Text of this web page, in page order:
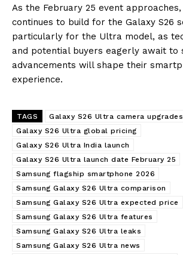
As the February 25 event
continues to build for the Galaxy S26
particularly for the Ultra model, as
and potential buyers eagerly await to
advancements will shape their
experience.
TAGS
Galaxy S26 Ultra camera upgrades
Galaxy S26 Ultra global pricing
Galaxy S26 Ultra India launch
Galaxy S26 Ultra launch date February 25
Samsung flagship smartphone 2026
Samsung Galaxy S26 Ultra comparison
Samsung Galaxy S26 Ultra expected price
Samsung Galaxy S26 Ultra features
Samsung Galaxy S26 Ultra leaks
Samsung Galaxy S26 Ultra news